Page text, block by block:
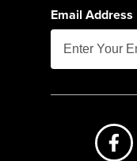
Email Address